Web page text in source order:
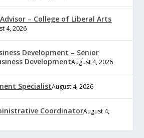
– College of Liberal Arts
4, 2026
Development – Senior
DevelopmentAugust 4, 2026
SpecialistAugust 4, 2026
CoordinatorAugust 4,